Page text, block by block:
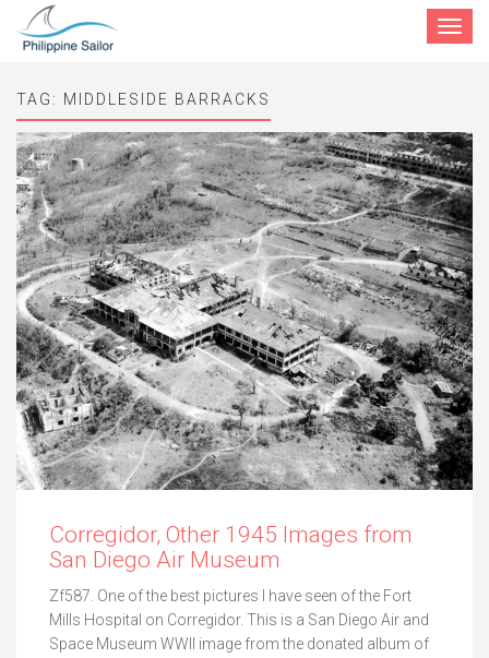
Toggle
TAG: MIDDLESIDE BARRACKS
Corregidor, Other 1945 Images from
San Diego Air Museum
Zf587. One of the best pictures I have seen of the Fort
Mills Hospital on Corregidor. This is a San Diego Air and
Space Museum WWII image from the donated album of